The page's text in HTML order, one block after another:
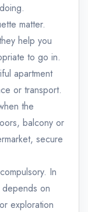
matter.
help you
to go in.
apartment
or transport.
the
balcony or
secure
In
on
exploration